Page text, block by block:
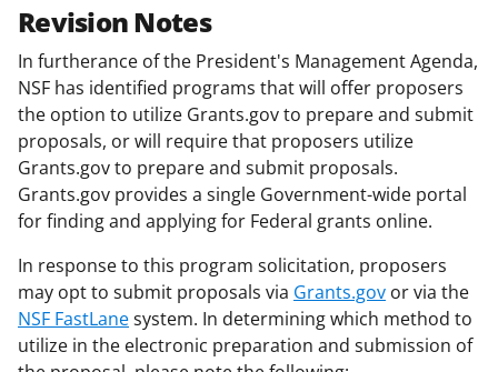
Revision Notes
In furtherance of the President's Management Agenda,
NSF has identified programs that will offer proposers
the option to utilize Grants.gov to prepare and submit
proposals, or will require that proposers utilize
Grants.gov to prepare and submit proposals.
Grants.gov provides a single Government-wide portal
for finding and applying for Federal grants online.
In response to this program solicitation, proposers
may opt to submit proposals via Grants.gov or via the
NSF FastLanesystem. In determining which method to
utilize in the electronic preparation and submission of